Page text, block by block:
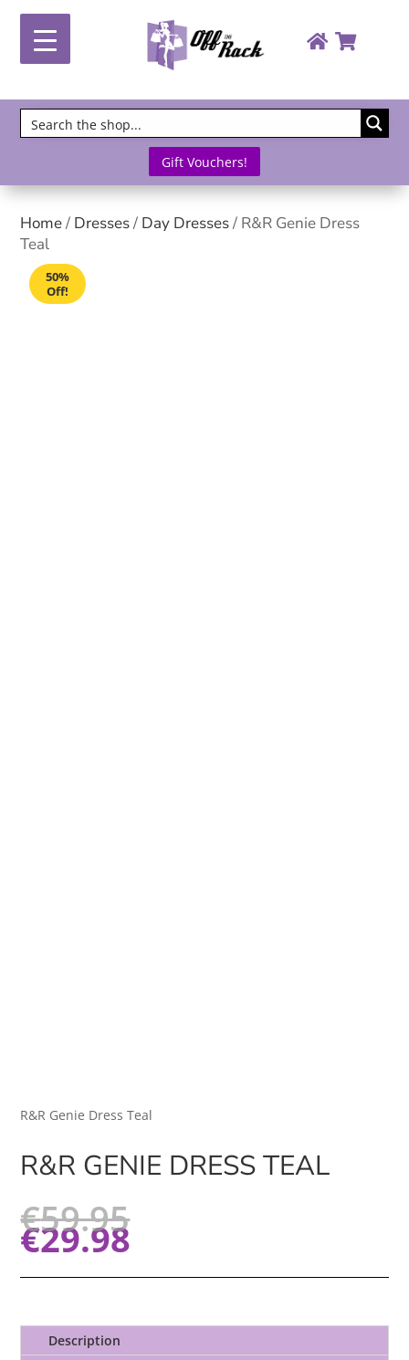
Gift Vouchers!
Home/ Dresses/ Day Dresses/ R&R Genie Dress
Teal
50%
Off!
R&R Genie Dress Teal
R&R GENIE DRESS TEAL
€59.95
€29.98
Description